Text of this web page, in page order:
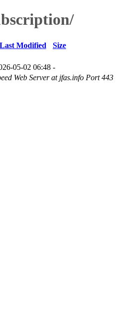
Last Modified
Size
05-02 06:48 -
Web Server at jfas.info Port 443